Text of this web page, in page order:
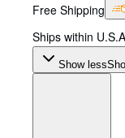
Free Shipping
Ships within
Show less